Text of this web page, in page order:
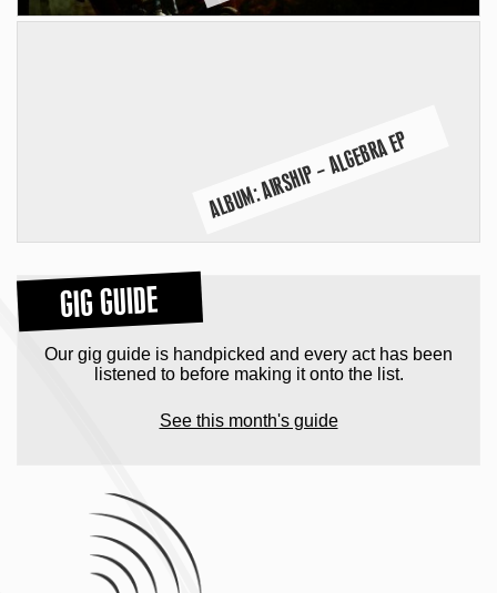
ALBUM: AIRSHIP – ALGEBRA EP
GIG GUIDE
Our gig guide is handpicked and every act has been
listened to before making it onto the list.
See this month's guide